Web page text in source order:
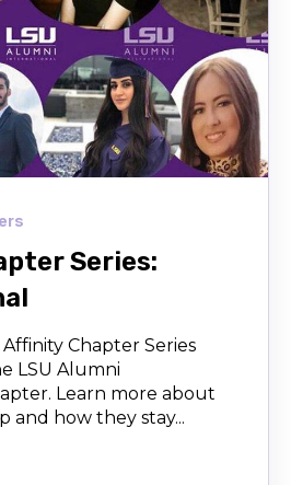
Series:
Chapter Series
LSU Alumni
Learn more about
and how they stay...